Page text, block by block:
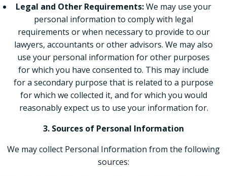
Legal and Other Requirements:We may use your
personal information to comply with legal
requirements or when necessary to provide to our
lawyers, accountants or other advisors. We may also
use your personal information for other purposes
for which you have consented to. This may include
for a secondary purpose that is related to a purpose
for which we collected it, and for which you would
reasonably expect us to use your information for.
3. Sources of Personal Information
We may collect Personal Information from the following
sources: